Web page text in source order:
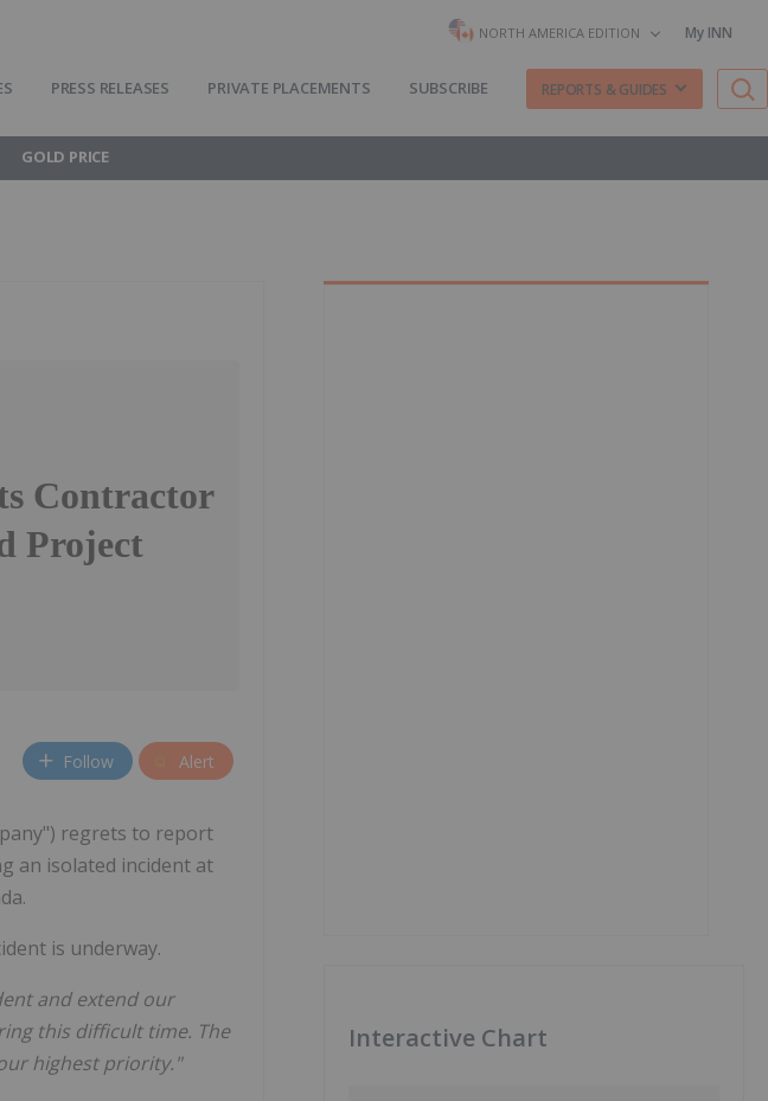
NORTH AMERICA EDITION My INN
PRESS RELEASES PRIVATE PLACEMENTS SUBSCRIBE REPORTS & GUIDES
GOLD PRICE
Contractor
Project
Follow Alert
regrets to report
an isolated incident at
is underway.
and extend our
this difficult time. The
highest priority."
Interactive Chart